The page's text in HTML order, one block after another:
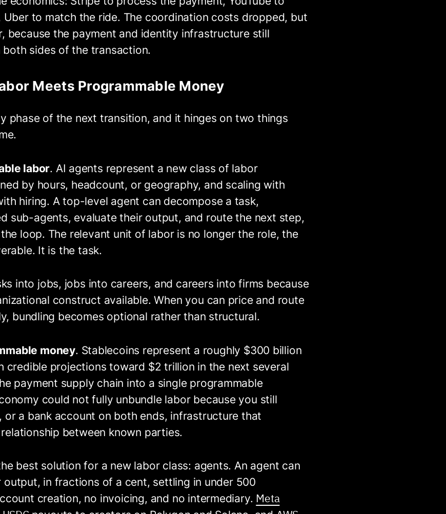
to match the ride. The coordination costs dropped, but
because the payment and identity infrastructure still
both sides of the transaction.
Meets Programmable Money
phase of the next transition, and it hinges on two things
labor. AI agents represent a new class of labor
by hours, headcount, or geography, and scaling with
hiring. A top-level agent can decompose a task,
sub-agents, evaluate their output, and route the next step,
loop. The relevant unit of labor is no longer the role, the
It is the task.
into jobs, jobs into careers, and careers into firms because
construct available. When you can price and route
bundling becomes optional rather than structural.
money. Stablecoins represent a roughly $300 billion
credible projections toward $2 trillion in the next several
payment supply chain into a single programmable
could not fully unbundle labor because you still
or a bank account on both ends, infrastructure that
between known parties.
best solution for a new labor class: agents. An agent can
output, in fractions of a cent, settling in under 500
creation, no invoicing, and no intermediary. Meta